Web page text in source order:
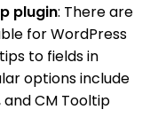
plugin: There are
for WordPress
to fields in
options include
and CM Tooltip